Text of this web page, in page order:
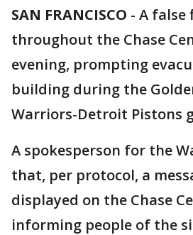
SAN FRANCISCO - A false
throughout the Chase
evening, prompting
building during the
Warriors-Detroit Pistons
A spokesperson for the
that, per protocol, a
displayed on the Chase
informing people of the